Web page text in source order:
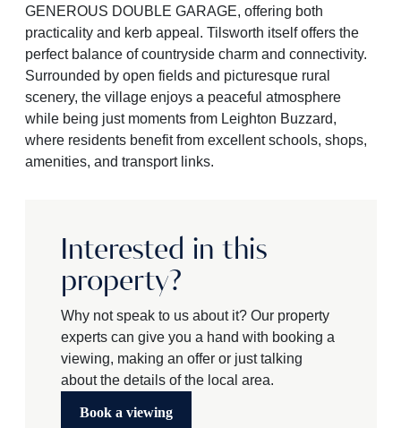
GENEROUS DOUBLE GARAGE, offering both
practicality and kerb appeal. Tilsworth itself offers the
perfect balance of countryside charm and connectivity.
Surrounded by open fields and picturesque rural
scenery, the village enjoys a peaceful atmosphere
while being just moments from Leighton Buzzard,
where residents benefit from excellent schools, shops,
amenities, and transport links.
Interested in this
property?
Why not speak to us about it? Our property
experts can give you a hand with booking a
viewing, making an offer or just talking
about the details of the local area.
Book a viewing